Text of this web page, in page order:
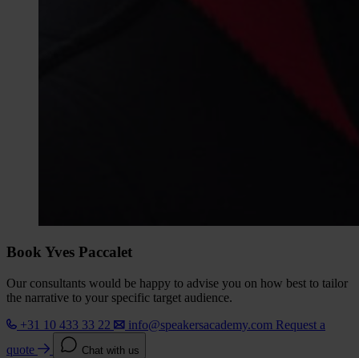
Book Yves Paccalet
Our consultants would be happy to advise you on how best to tailor
the narrative to your specific target audience.
+31 10 433 33 22
info@speakersacademy.com Request a
quote
Chat with us